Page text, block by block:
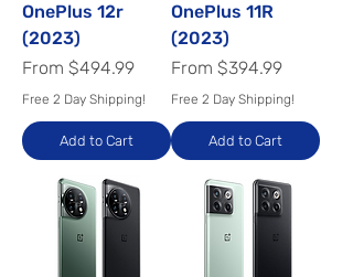
OnePlus 12r
(2023)
From $494.99
Sale Price
Free 2 Day Shipping!
Add to Cart
OnePlus 11R
(2023)
From $394.99
Sale Price
Free 2 Day Shipping!
Add to Cart